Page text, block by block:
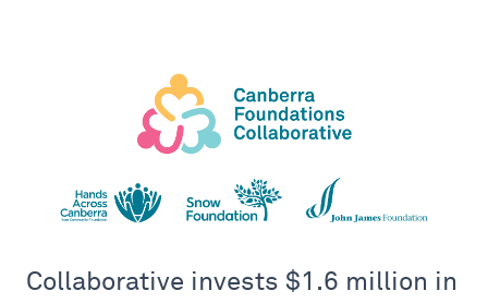
Collaborative invests $1.6 million in